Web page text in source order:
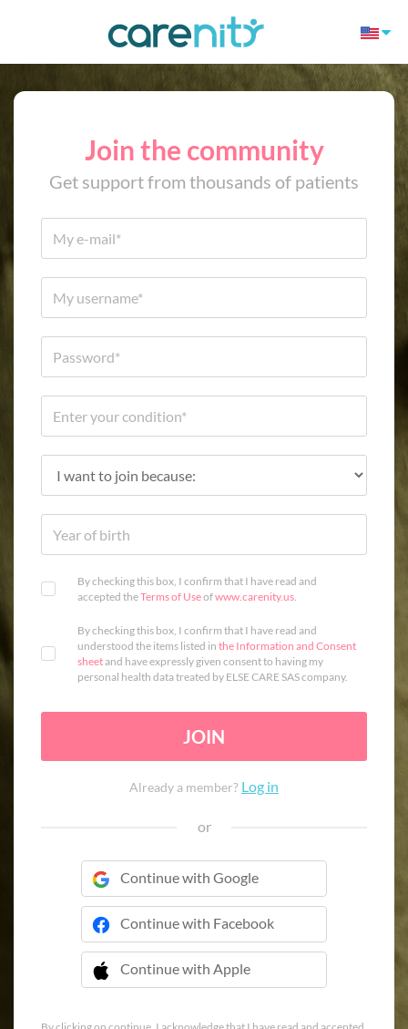
Join the community
Get support from thousands of patients
By checking this box, I confirm that I have read and
accepted theTerms of Useofwww.carenity.us.
By checking this box, I confirm that I have read and
understood the items listed in the Information and Consent
sheetand have expressly given consent to having my
personal health data treated by ELSE CARE SAS company.
JOIN
Already a member? Log in
or
Continue with Google
Continue with Facebook
Continue with Apple
 Continue with Apple